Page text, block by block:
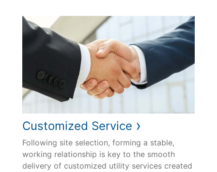
Customized Service ›
Following site selection, forming a stable,
working relationship is key to the smooth
delivery of customized utility services created